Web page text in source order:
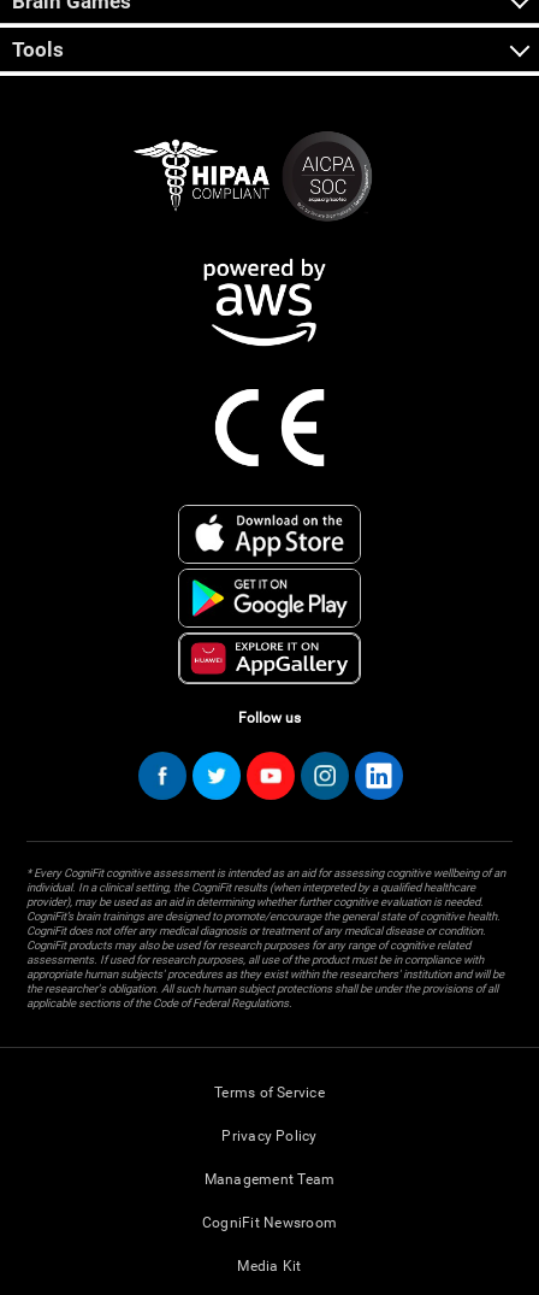
Tools
Follow us
* Every CogniFit cognitive assessment is intended as an aid for assessing cognitive wellbeing of an
individual. In a clinical setting, the CogniFit results (when interpreted by a qualified healthcare
provider), may be used as an aid in determining whether further cognitive evaluation is needed.
CogniFit’s brain trainings are designed to promote/encourage the general state of cognitive health.
CogniFit does not offer any medical diagnosis or treatment of any medical disease or condition.
CogniFit products may also be used for research purposes for any range of cognitive related
assessments. If used for research purposes, all use of the product must be in compliance with
appropriate human subjects' procedures as they exist within the researchers' institution and will be
the researcher's obligation. All such human subject protections shall be under the provisions of all
applicable sections of the Code of Federal Regulations.
Terms of Service
Privacy Policy
Management Team
CogniFit Newsroom
Media Kit